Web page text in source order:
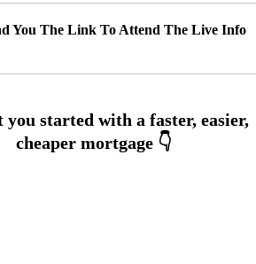
You The Link To Attend The Live Info